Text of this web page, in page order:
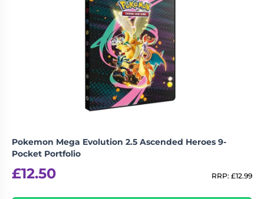
Pokemon Mega Evolution 2.5 Ascended Heroes 9-
Pocket Portfolio
£12.50 RRP: £12.99